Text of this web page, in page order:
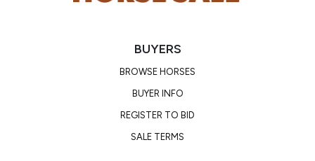
BUYERS
BROWSE HORSES
BUYER INFO
REGISTER TO BID
SALE TERMS